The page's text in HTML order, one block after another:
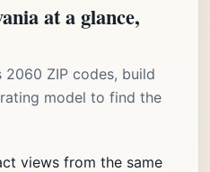
at a glance,
2060 ZIP codes, build
model to find the
views from the same